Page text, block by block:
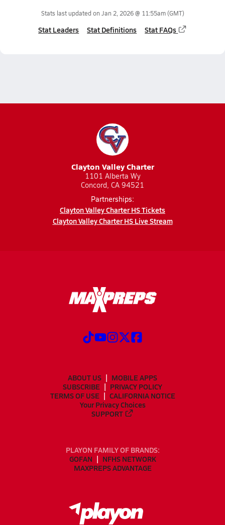
Stats last updated on Jan 2, 2026 @ 11:55am(GMT)
Stat Leaders Stat Definitions Stat FAQs
Clayton Valley Charter
1101 Alberta Wy
Concord, CA 94521
Partnerships:
Clayton Valley Charter HS Tickets
Clayton Valley Charter HS Live Stream
ABOUT US
MOBILE APPS
SUBSCRIBE
PRIVACY POLICY
TERMS OF USE
CALIFORNIA NOTICE
Your Privacy Choices
SUPPORT
PLAYON FAMILY OF BRANDS:
GOFAN
NFHS NETWORK
MAXPREPS ADVANTAGE